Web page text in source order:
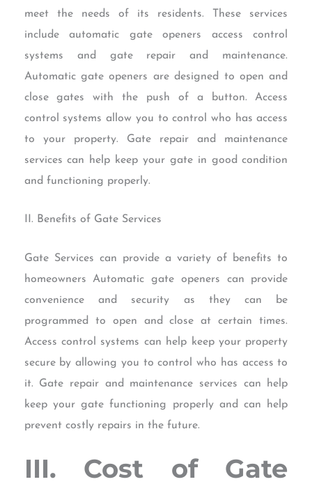
meet the needs of its residents. These services
include automatic gate openers access control
systems and gate repair and maintenance.
Automatic gate openers are designed to open and
close gates with the push of a button. Access
control systems allow you to control who has access
to your property. Gate repair and maintenance
services can help keep your gate in good condition
and functioning properly.
II. Benefits of Gate Services
Gate Services can provide a variety of benefits to
homeowners Automatic gate openers can provide
convenience and security as they can be
programmed to open and close at certain times.
Access control systems can help keep your property
secure by allowing you to control who has access to
it. Gate repair and maintenance services can help
keep your gate functioning properly and can help
prevent costly repairs in the future.
III. Cost of Gate